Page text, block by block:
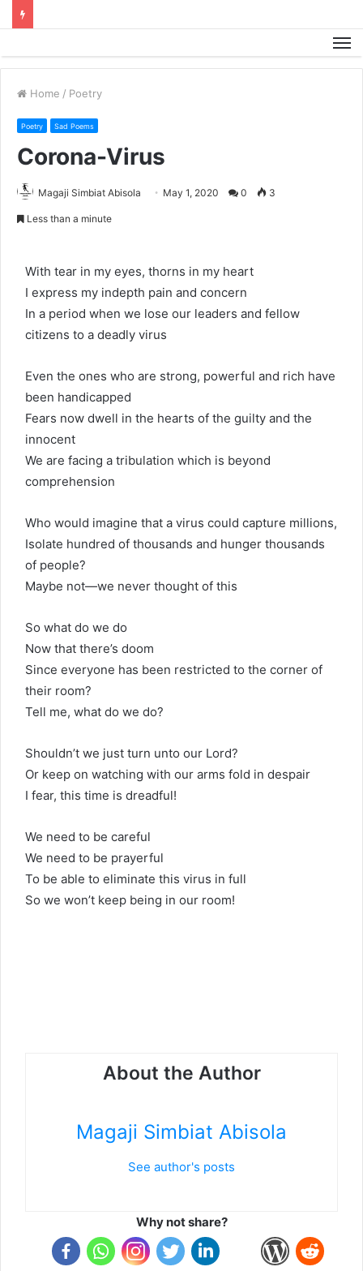
Home / Poetry
Poetry Sad Poems
Corona-Virus
Magaji Simbiat Abisola May 1, 2020 0 3
Less than a minute
With tear in my eyes, thorns in my heart
I express my indepth pain and concern
In a period when we lose our leaders and fellow
citizens to a deadly virus
Even the ones who are strong, powerful and rich have
been handicapped
Fears now dwell in the hearts of the guilty and the
innocent
We are facing a tribulation which is beyond
comprehension
Who would imagine that a virus could capture millions,
Isolate hundred of thousands and hunger thousands
of people?
Maybe not—we never thought of this
So what do we do
Now that there’s doom
Since everyone has been restricted to the corner of
their room?
Tell me, what do we do?
Shouldn’t we just turn unto our Lord?
Or keep on watching with our arms fold in despair
I fear, this time is dreadful!
We need to be careful
We need to be prayerful
To be able to eliminate this virus in full
So we won’t keep being in our room!
About the Author
Magaji Simbiat Abisola
See author's posts
Why not share?